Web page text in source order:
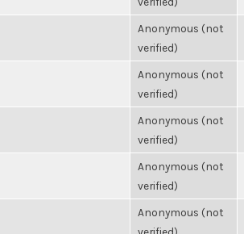
Anonymous (not
verified)
Anonymous (not
verified)
Anonymous (not
verified)
Anonymous (not
verified)
Anonymous (not